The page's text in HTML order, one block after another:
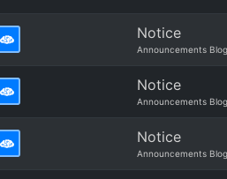
Notice
Announcements Blog
Notice
Announcements Blog
Notice
Announcements Blog